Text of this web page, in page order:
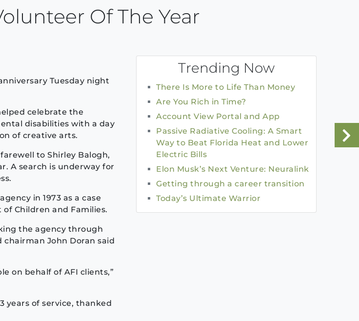
Of The Year
Tuesday night
celebrate the
disabilities with a day
of creative arts.
to Shirley Balogh,
A search is underway for
in 1973 as a case
Children and Families.
the agency through
John Doran said
on behalf of AFI clients,”
years of service, thanked
Trending Now
There Is More to Life Than Money
Are You Rich in Time?
Account View Portal and App
Passive Radiative Cooling: A Smart
Way to Beat Florida Heat and Lower
Electric Bills
Elon Musk’s Next Venture: Neuralink
Getting through a career transition
Today’s Ultimate Warrior